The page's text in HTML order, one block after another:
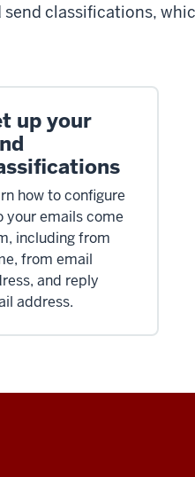
classifications,
up your
how to configure
your emails come
including from
from email
and reply
address.